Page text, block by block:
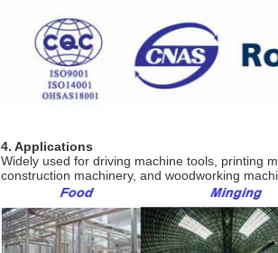
4. Applications
Widely used for driving machine tools, printing
construction machinery, and woodworking